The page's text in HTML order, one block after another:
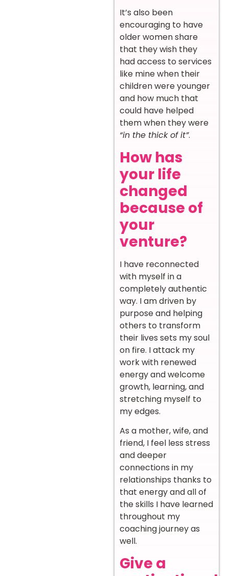
It’s also been
encouraging to have
older women share
that they wish they
had access to services
like mine when their
children were younger
and how much that
could have helped
them when they were
“in the thick of it”.
How has
your life
changed
because of
your
venture?
I have reconnected
with myself in a
completely authentic
way. I am driven by
purpose and helping
others to transform
their lives sets my soul
on fire. I attack my
work with renewed
energy and welcome
growth, learning, and
stretching myself to
my edges.
As a mother, wife, and
friend, I feel less stress
and deeper
connections in my
relationships thanks to
that energy and all of
the skills I have learned
throughout my
coaching journey as
well.
Give a